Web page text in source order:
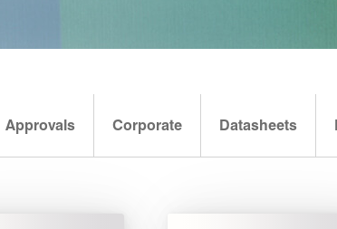
Approvals Corporate Datasheets